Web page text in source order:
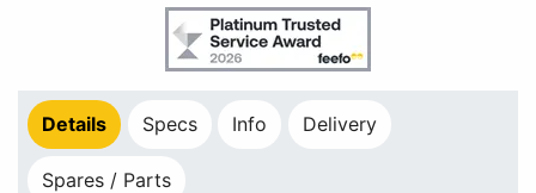
Details Specs Info Delivery
Spares / Parts